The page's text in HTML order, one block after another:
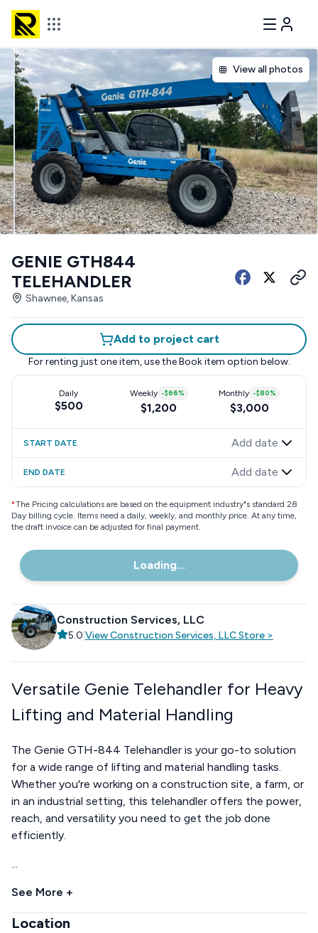
View all photos
GENIE GTH844
TELEHANDLER
Shawnee, Kansas
Add to project cart
For renting just one item, use the Book item option below.
Daily
$500
Weekly -$66%
$1,200
Monthly -$80%
$3,000
START DATE Add date
END DATE Add date
*The Pricing calculations are based on the equipment industry"s standard 28
Day billing cycle. Items need a daily, weekly, and monthly price. At any time,
the draft invoice can be adjusted for final payment.
Loading...
Construction Services, LLC
5.0 ViewConstruction Services, LLCStore >
Versatile Genie Telehandler for Heavy
Lifting and Material Handling
The Genie GTH-844 Telehandler is your go-to solution
for a wide range of lifting and material handling tasks.
Whether you're working on a construction site, a farm, or
in an industrial setting, this telehandler offers the power,
reach, and versatility you need to get the job done
efficiently.
...
See More +
Location